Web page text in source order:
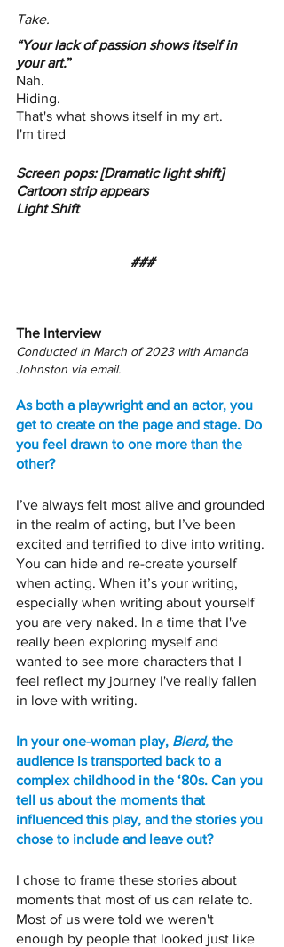
Take.
“Your lack of passion shows itself in
your art.”
Nah.
Hiding.
That's what shows itself in my art.
I'm tired
Screen pops: [Dramatic light shift]
Cartoon strip appears
Light Shift
###
The Interview
Conducted in March of 2023 with Amanda
Johnston via email.
As both a playwright and an actor, you
get to create on the page and stage. Do
you feel drawn to one more than the
other?
I’ve always felt most alive and grounded
in the realm of acting, but I’ve been
excited and terrified to dive into writing.
You can hide and re-create yourself
when acting. When it’s your writing,
especially when writing about yourself
you are very naked. In a time that I've
really been exploring myself and
wanted to see more characters that I
feel reflect my journey I've really fallen
in love with writing.
In your one-woman play, Blerd, the
audience is transported back to a
complex childhood in the ‘80s. Can you
tell us about the moments that
influenced this play, and the stories you
chose to include and leave out?
I chose to frame these stories about
moments that most of us can relate to.
Most of us were told we weren't
enough by people that looked just like